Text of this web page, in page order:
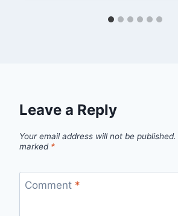
Leave a Reply
Your email address will not be published.
marked *
Comment *